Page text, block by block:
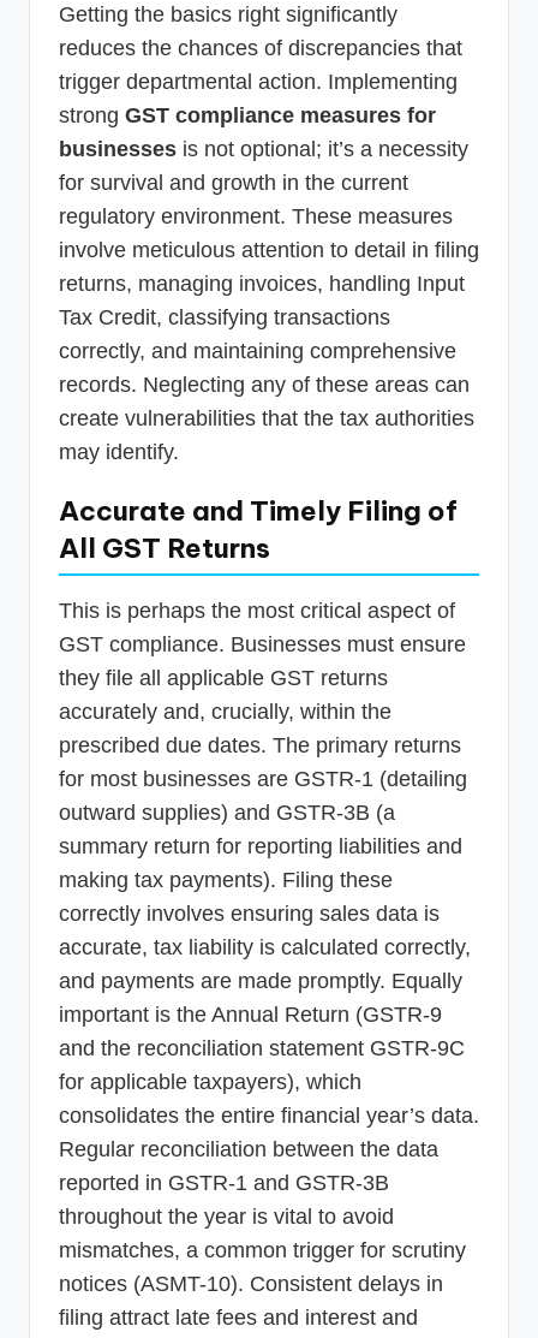
Getting the basics right significantly
reduces the chances of discrepancies that
trigger departmental action. Implementing
strong GST compliance measures for
businesses is not optional; it’s a necessity
for survival and growth in the current
regulatory environment. These measures
involve meticulous attention to detail in filing
returns, managing invoices, handling Input
Tax Credit, classifying transactions
correctly, and maintaining comprehensive
records. Neglecting any of these areas can
create vulnerabilities that the tax authorities
may identify.
Accurate and Timely Filing of
All GST Returns
This is perhaps the most critical aspect of
GST compliance. Businesses must ensure
they file all applicable GST returns
accurately and, crucially, within the
prescribed due dates. The primary returns
for most businesses are GSTR-1 (detailing
outward supplies) and GSTR-3B (a
summary return for reporting liabilities and
making tax payments). Filing these
correctly involves ensuring sales data is
accurate, tax liability is calculated correctly,
and payments are made promptly. Equally
important is the Annual Return (GSTR-9
and the reconciliation statement GSTR-9C
for applicable taxpayers), which
consolidates the entire financial year’s data.
Regular reconciliation between the data
reported in GSTR-1 and GSTR-3B
throughout the year is vital to avoid
mismatches, a common trigger for scrutiny
notices (ASMT-10). Consistent delays in
filing attract late fees and interest and